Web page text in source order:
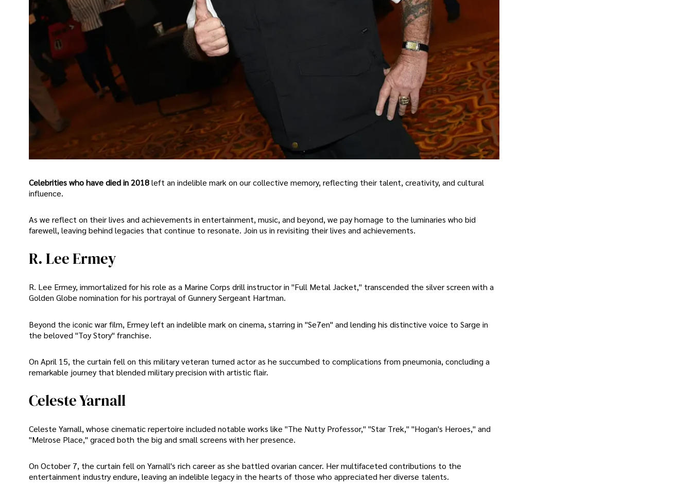
Celebrities who have died in 2018left an indelible mark on our collective memory, reflecting their talent, creativity, and cultural
influence.
As we reflect on their lives and achievements in entertainment, music, and beyond, we pay homage to the luminaries who bid
farewell, leaving behind legacies that continue to resonate. Join us in revisiting their lives and achievements.
R. Lee Ermey
R. Lee Ermey, immortalized for his role as a Marine Corps drill instructor in "Full Metal Jacket," transcended the silver screen with a
Golden Globe nomination for his portrayal of Gunnery Sergeant Hartman.
Beyond the iconic war film, Ermey left an indelible mark on cinema, starring in "Se7en" and lending his distinctive voice to Sarge in
the beloved "Toy Story" franchise.
On April 15, the curtain fell on this military veteran turned actor as he succumbed to complications from pneumonia, concluding a
remarkable journey that blended military precision with artistic flair.
Celeste Yarnall
Celeste Yarnall, whose cinematic repertoire included notable works like "The Nutty Professor," "Star Trek," "Hogan's Heroes," and
"Melrose Place," graced both the big and small screens with her presence.
On October 7, the curtain fell on Yarnall's rich career as she battled ovarian cancer. Her multifaceted contributions to the
entertainment industry endure, leaving an indelible legacy in the hearts of those who appreciated her diverse talents.